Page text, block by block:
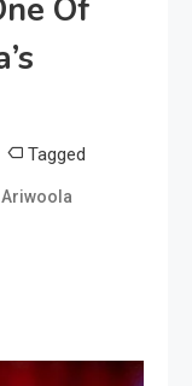
Of
Tagged